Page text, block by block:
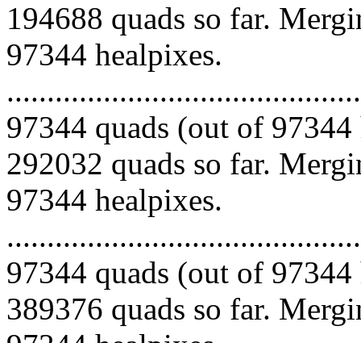
194688 quads so far.
97344 healpixes.
97344 quads (out of
292032 quads so far.
97344 healpixes.
97344 quads (out of
389376 quads so far.